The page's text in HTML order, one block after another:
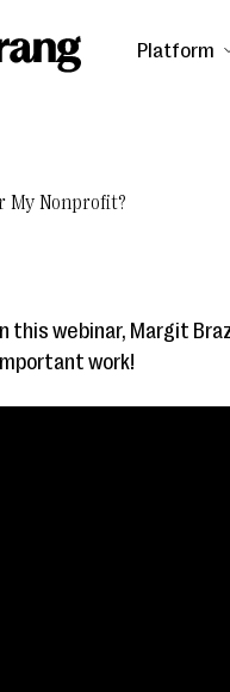
Platform
My Nonprofit?
In this webinar, Margit
work!